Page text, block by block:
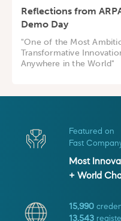
Reflections from
Demo Day
"One of the Most
Transformative
Anywhere in the World"
Featured on
Fast
Most
+ World
15,990
13,543